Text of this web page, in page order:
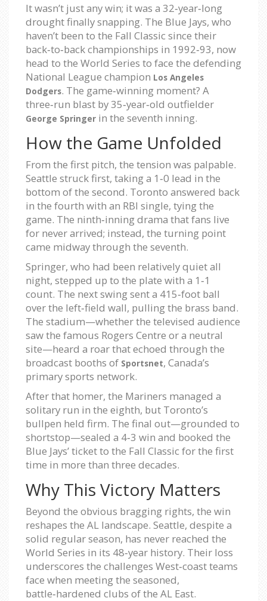
It wasn’t just any win; it was a 32‑year‑long
drought finally snapping. The Blue Jays, who
haven’t been to the Fall Classic since their
back‑to‑back championships in 1992‑93, now
head to the World Series to face the defending
National League champion Los Angeles
Dodgers. The game‑winning moment? A
three‑run blast by 35‑year‑old outfielder
George Springer in the seventh inning.
How the Game Unfolded
From the first pitch, the tension was palpable.
Seattle struck first, taking a 1‑0 lead in the
bottom of the second. Toronto answered back
in the fourth with an RBI single, tying the
game. The ninth‑inning drama that fans live
for never arrived; instead, the turning point
came midway through the seventh.
Springer, who had been relatively quiet all
night, stepped up to the plate with a 1‑1
count. The next swing sent a 415‑foot ball
over the left‑field wall, pulling the brass band.
The stadium—whether the televised audience
saw the famous Rogers Centre or a neutral
site—heard a roar that echoed through the
broadcast booths of Sportsnet, Canada’s
primary sports network.
After that homer, the Mariners managed a
solitary run in the eighth, but Toronto’s
bullpen held firm. The final out—grounded to
shortstop—sealed a 4‑3 win and booked the
Blue Jays’ ticket to the Fall Classic for the first
time in more than three decades.
Why This Victory Matters
Beyond the obvious bragging rights, the win
reshapes the AL landscape. Seattle, despite a
solid regular season, has never reached the
World Series in its 48‑year history. Their loss
underscores the challenges West‑coast teams
face when meeting the seasoned,
battle‑hardened clubs of the AL East.